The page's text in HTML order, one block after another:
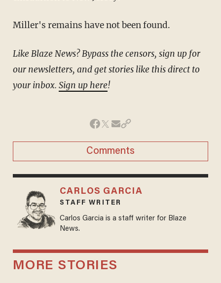
Miller's remains have not been found.
Like Blaze News? Bypass the censors, sign up for
our newsletters, and get stories like this direct to
your inbox. Sign up here!
Comments
CARLOS GARCIA
STAFF WRITER
Carlos Garcia is a staff writer for Blaze
News.
MORE STORIES